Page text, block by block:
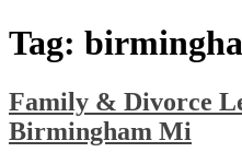
Tag:
Family & Divorce
Birmingham Mi